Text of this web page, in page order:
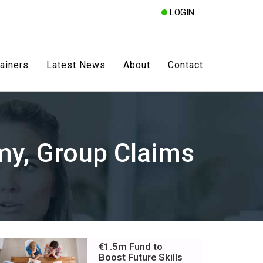
LOGIN
Latest News About Contact
Group Claims
€1.5m Fund to
Boost Future Skills